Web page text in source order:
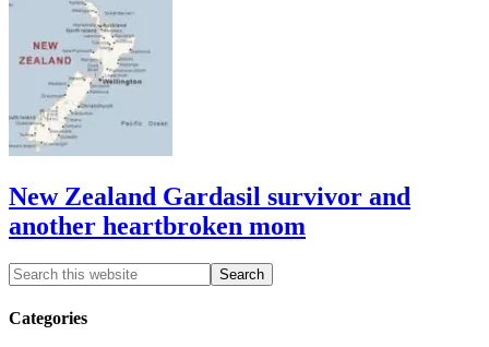
New Zealand Gardasil survivor and
another heartbroken mom
Categories